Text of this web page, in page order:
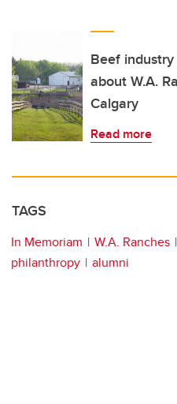
Beef
about W.A.
Calgary
Read more
TAGS
In Memoriam W.A. Ranches
philanthropy
alumni